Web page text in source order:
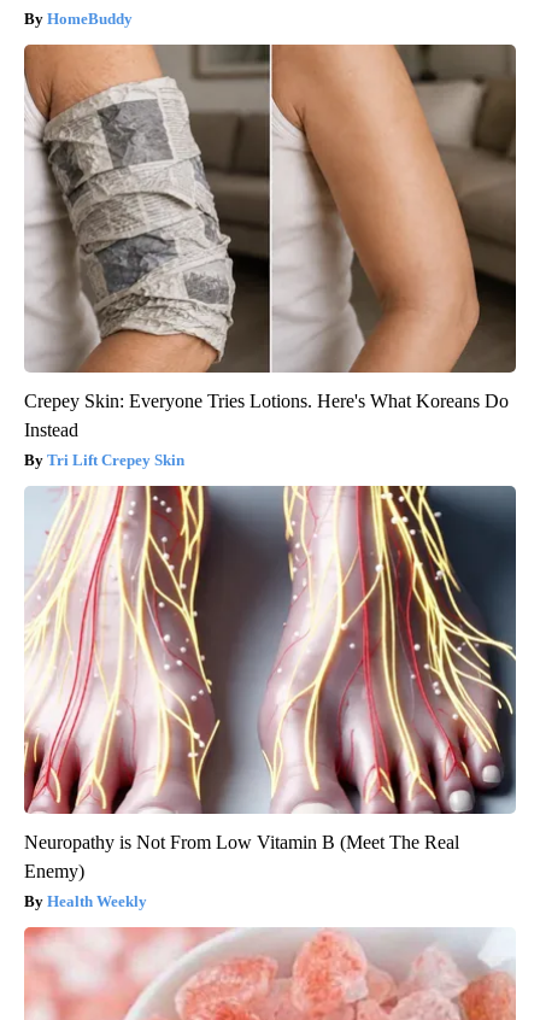
HomeBuddy
Crepey Skin: Everyone Tries Lotions. Here's What Koreans Do
Instead
Tri Lift Crepey Skin
Neuropathy is Not From Low Vitamin B (Meet The Real
Enemy)
Health Weekly